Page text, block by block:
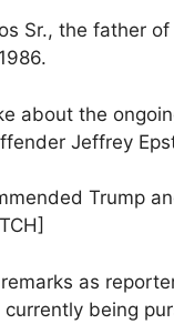
Sr., the father
about the
Jeffrey
Trump
as
being